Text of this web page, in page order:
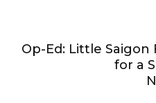
Op-Ed: Little Saigon
for a